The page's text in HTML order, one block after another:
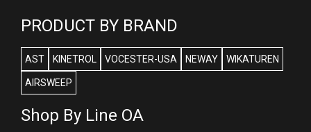
PRODUCT BY BRAND
AST KINETROL VOCESTER-USA NEWAY WIKATUREN
AIRSWEEP
Shop By Line OA